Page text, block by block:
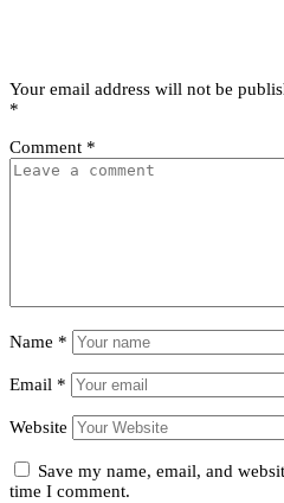
Your email address will not be
*
Comment *
Name *
Email *
Website
Save my name, email, and
time I comment.